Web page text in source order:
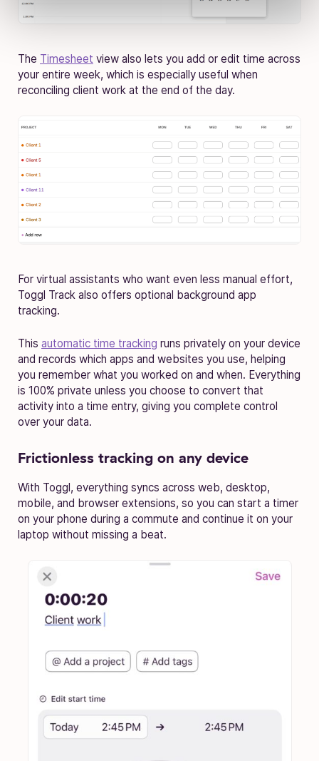
The Timesheet view also lets you add or edit time across
your entire week, which is especially useful when
reconciling client work at the end of the day.
For virtual assistants who want even less manual effort,
Toggl Track also offers optional background app
tracking.
This automatic time tracking runs privately on your device
and records which apps and websites you use, helping
you remember what you worked on and when. Everything
is 100% private unless you choose to convert that
activity into a time entry, giving you complete control
over your data.
Frictionless tracking on any device
With Toggl, everything syncs across web, desktop,
mobile, and browser extensions, so you can start a timer
on your phone during a commute and continue it on your
laptop without missing a beat.